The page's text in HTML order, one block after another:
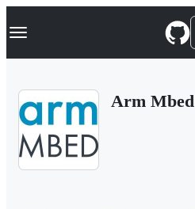
k
p
Navigation Menu
Arm Mbed